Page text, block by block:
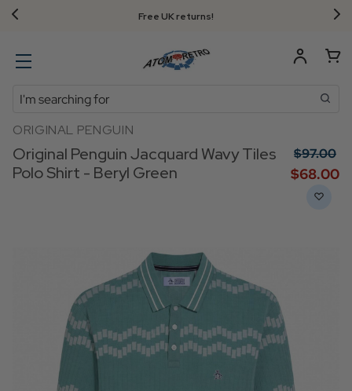
Free UK returns!
Search
ORIGINAL PENGUIN
Original Penguin Jacquard Wavy Tiles
Polo Shirt - Beryl Green
$‌97.00
$‌68.00